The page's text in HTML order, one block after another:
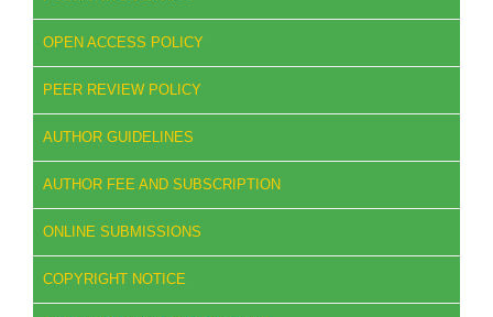
OPEN ACCESS POLICY
PEER REVIEW POLICY
AUTHOR GUIDELINES
AUTHOR FEE AND SUBSCRIPTION
ONLINE SUBMISSIONS
COPYRIGHT NOTICE